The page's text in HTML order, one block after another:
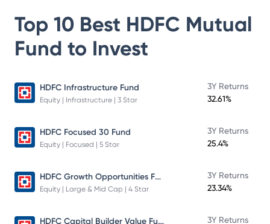
Top 10 Best HDFC Mutual
Fund to Invest
HDFC Infrastructure Fund
Equity | Infrastructure | 3 Star
3Y Returns
32.61%
HDFC Focused 30 Fund
Equity | Focused | 5 Star
3Y Returns
25.4%
HDFC Growth Opportunities Fund
Equity | Large & Mid Cap | 4 Star
3Y Returns
23.34%
HDFC Capital Builder Value Fund 3Y Returns